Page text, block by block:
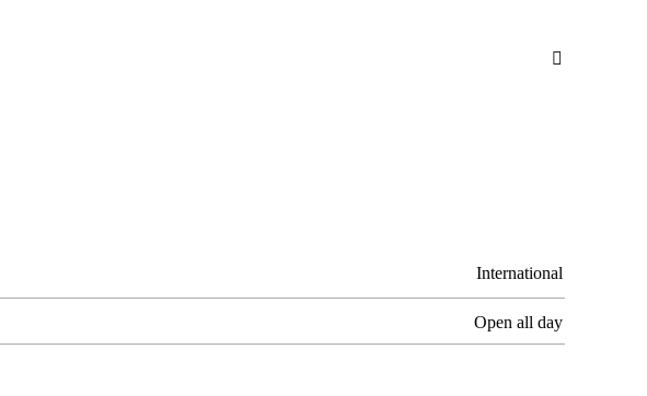

International
Open all day